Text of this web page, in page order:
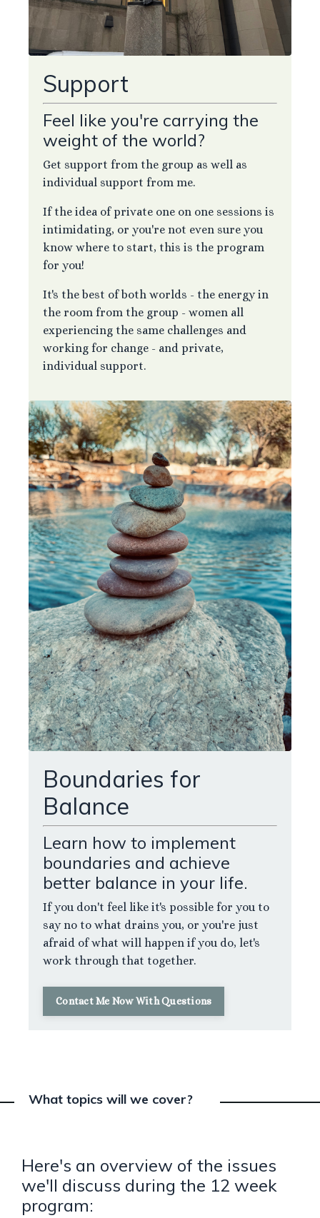
Support
Feel like you're carrying the
weight of the world?
Get support from the group as well as
individual support from me.
If the idea of private one on one sessions is
intimidating, or you're not even sure you
know where to start, this is the program
for you!
It's the best of both worlds - the energy in
the room from the group - women all
experiencing the same challenges and
working for change - and private,
individual support.
Boundaries for
Balance
Learn how to implement
boundaries and achieve
better balance in your life.
If you don't feel like it's possible for you to
say no to what drains you, or you're just
afraid of what will happen if you do, let's
work through that together.
Contact Me Now With Questions
What topics will we cover?
Here's an overview of the issues
we'll discuss during the 12 week
program: